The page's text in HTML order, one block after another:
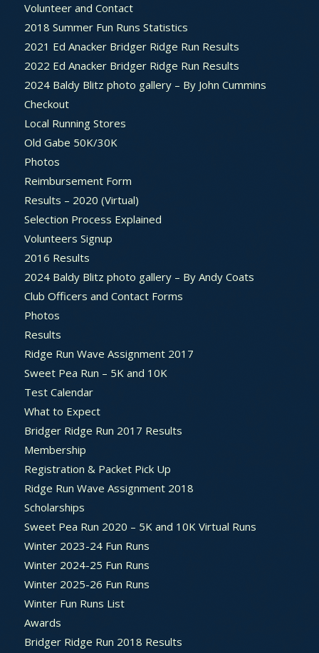
Volunteer and Contact
2018 Summer Fun Runs Statistics
2021 Ed Anacker Bridger Ridge Run Results
2022 Ed Anacker Bridger Ridge Run Results
2024 Baldy Blitz photo gallery – By John Cummins
Checkout
Local Running Stores
Old Gabe 50K/30K
Photos
Reimbursement Form
Results – 2020 (Virtual)
Selection Process Explained
Volunteers Signup
2016 Results
2024 Baldy Blitz photo gallery – By Andy Coats
Club Officers and Contact Forms
Photos
Results
Ridge Run Wave Assignment 2017
Sweet Pea Run – 5K and 10K
Test Calendar
What to Expect
Bridger Ridge Run 2017 Results
Membership
Registration & Packet Pick Up
Ridge Run Wave Assignment 2018
Scholarships
Sweet Pea Run 2020 – 5K and 10K Virtual Runs
Winter 2023-24 Fun Runs
Winter 2024-25 Fun Runs
Winter 2025-26 Fun Runs
Winter Fun Runs List
Awards
Bridger Ridge Run 2018 Results